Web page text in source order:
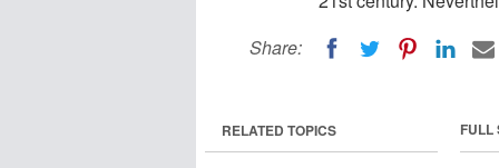
Share:
FULL
RELATED TOPICS